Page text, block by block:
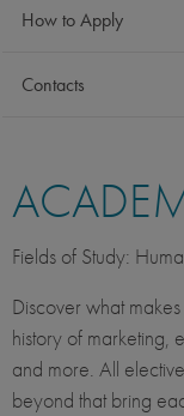
How to Apply
Contacts
Fields of Study:
Discover what
history of marketing,
and more. All
beyond that bring